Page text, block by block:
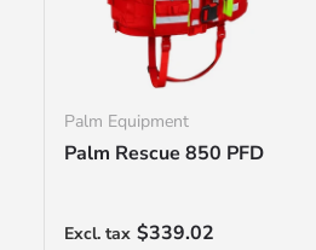
Palm Equipment
Palm Rescue 850 PFD
Regular price
$339.02